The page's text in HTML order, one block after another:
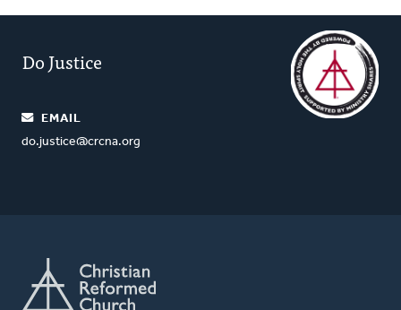
Do Justice
EMAIL
do.justice@crcna.org